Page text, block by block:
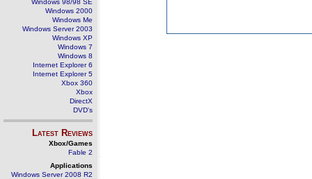
Windows 98/98 SE
Windows 2000
Windows Me
Windows Server 2003
Windows XP
Windows 7
Windows 8
Internet Explorer 6
Internet Explorer 5
Xbox 360
Xbox
DirectX
DVD's
Latest Reviews
Xbox/Games
Fable 2
Applications
Windows Server 2008 R2